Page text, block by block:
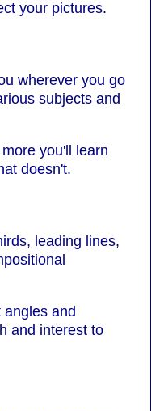
your pictures.
wherever you go
subjects and
you'll learn
doesn't.
leading lines,
angles and
and interest to